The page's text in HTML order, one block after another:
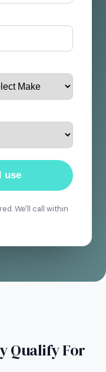
use
We'll call within
Qualify For